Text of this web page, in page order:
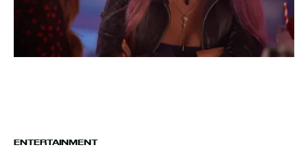
ENTERTAINMENT